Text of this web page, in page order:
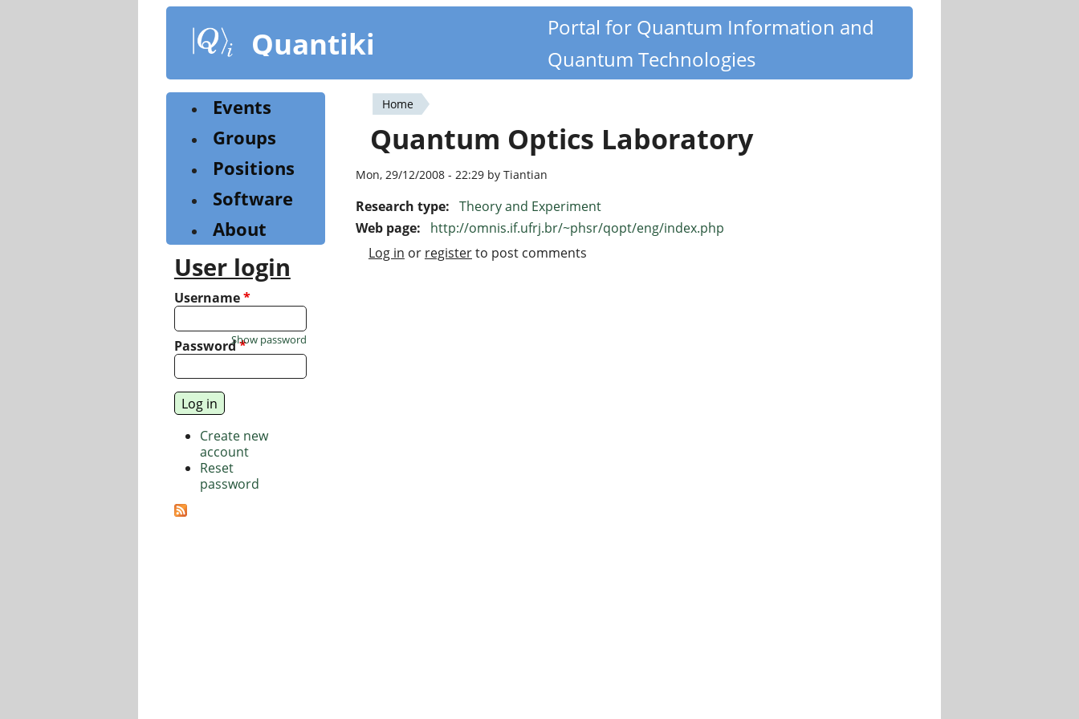
content
Quantiki
Portal for Quantum Information and
Quantum Technologies
You
are
here
Home
Quantum Optics Laboratory
Mon, 29/12/2008 - 22:29 by Tiantian
Research type: Theory and Experiment
Web page:
http://omnis.if.ufrj.br/~phsr/qopt/eng/index.php
Log in or registerto post comments
Events
Groups
Positions
Software
About
User login
Username*
Password*
Show password
Create new
account
Reset
password